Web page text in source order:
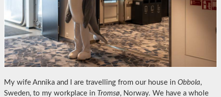
My wife Annika and I are travelling from our house in Obbola,
Sweden, to my workplace in Tromsø, Norway. We have a whole